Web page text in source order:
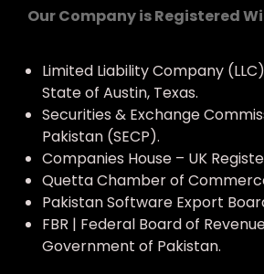
Our Company is Registered
Limited Liability Company
State of Austin, Texas.
Securities & Exchange
Pakistan (SECP).
Companies House – UK
Quetta Chamber of
Pakistan Software Export
FBR | Federal Board of
Government of Pakistan.